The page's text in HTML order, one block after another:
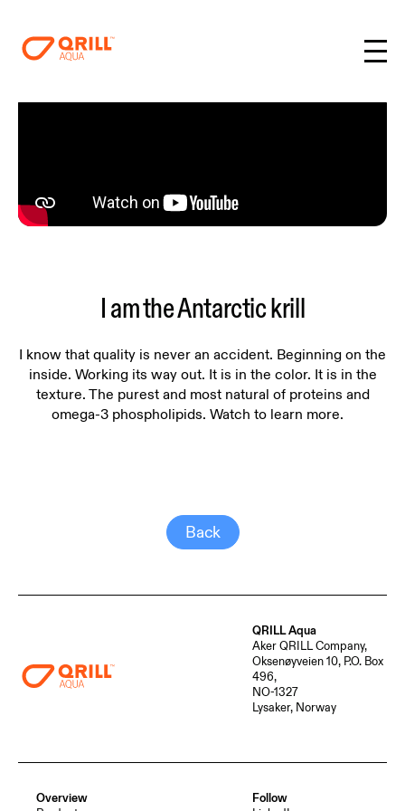
I am the Antarctic krill
I know that quality is never an accident. Beginning on the
inside. Working its way out. It is in the color. It is in the
texture. The purest and most natural of proteins and
omega-3 phospholipids. Watch to learn more.
Back
QRILL Aqua
Aker QRILL Company,
Oksenøyveien 10, P.O. Box
496,
NO-1327
Lysaker, Norway
Overview
Follow